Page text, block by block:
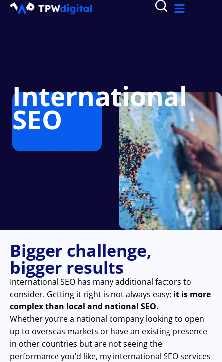
International
SEO
Bigger challenge,
bigger results
International SEO has many additional factors to
consider. Getting it right is not always easy; it is more
complex than local and national SEO.
Whether you’re a national company looking to open
up to overseas markets or have an existing presence
in other countries but are not seeing the
performance you’d like, my international SEO services